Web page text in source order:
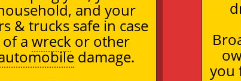
and your
& trucks safe in case
of a wreck or other
damage.
you